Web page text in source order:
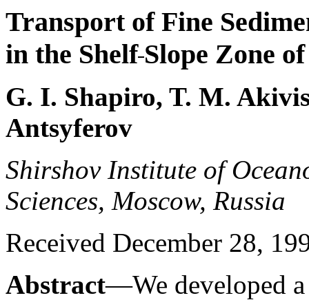
Transport of Fine
in the Shelf Slope Zone
G. I. Shapiro, T. M.
Antsyferov
Shirshov Institute of
Sciences, Moscow, Russia
Received December 28,
Abstract—We developed